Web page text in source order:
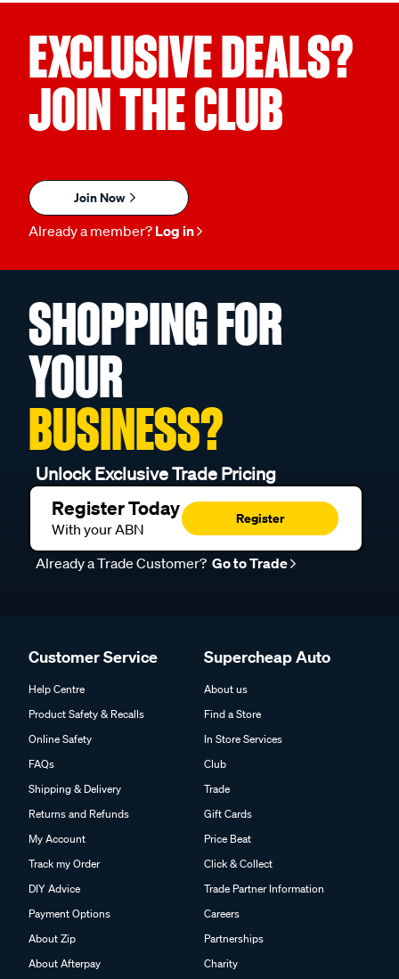
EXCLUSIVE DEALS?
JOIN THE CLUB
Join Now
Already a member? Log in
SHOPPING FOR
YOUR
BUSINESS?
Unlock Exclusive Trade Pricing
Register Today
With your ABN
Register
Already a Trade Customer? Go to Trade
Customer Service
Help Centre
Product Safety & Recalls
Online Safety
FAQs
Shipping & Delivery
Returns and Refunds
My Account
Track my Order
DIY Advice
Payment Options
About Zip
About Afterpay
Supercheap Auto
About us
Find a Store
In Store Services
Club
Trade
Gift Cards
Price Beat
Click & Collect
Trade Partner Information
Careers
Partnerships
Charity